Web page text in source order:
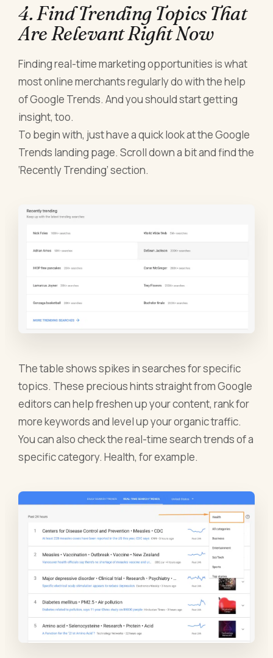
4. Find Trending Topics That
Are Relevant Right Now
Finding real-time marketing opportunities is what
most online merchants regularly do with the help
of Google Trends. And you should start getting
insight, too.
To begin with, just have a quick look at the Google
Trends landing page. Scroll down a bit and find the
‘Recently Trending’ section.
The table shows spikes in searches for specific
topics. These precious hints straight from Google
editors can help freshen up your content, rank for
more keywords and level up your organic traffic.
You can also check the real-time search trends of a
specific category. Health, for example.